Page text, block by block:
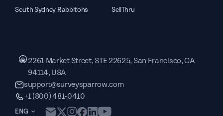
South Sydney Rabbitohs SellThru
ENG
2261 Market Street, STE 22625, San Francisco, CA
94114, USA
support@surveysparrow.com
+1 (800) 481-0410